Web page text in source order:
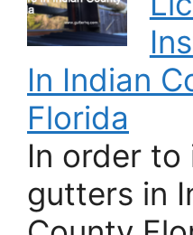
In Indian
Florida
In order to
gutters in